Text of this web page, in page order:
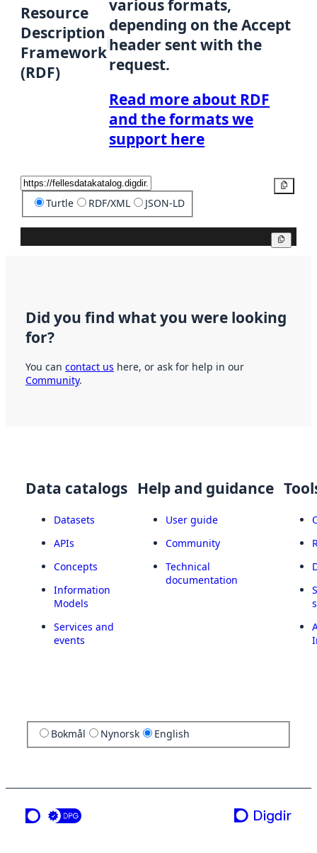
Resource
Description
Framework
(RDF)
various formats,
depending on the Accept
header sent with the
request.
Read more about RDF
and the formats we
support here
Turtle RDF/XML JSON-LD
Did you find what you were looking
for?
You can contact us here, or ask for help in our
Community.
Data catalogs
Datasets
APIs
Concepts
Information
Models
Services and
events
Help and guidance
User guide
Community
Technical
documentation
Bokmål Nynorsk English